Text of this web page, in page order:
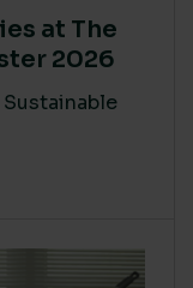
at The
2026